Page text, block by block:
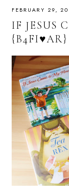
FEBRUARY 29,
IF JESUS
{B4FI♥AR}